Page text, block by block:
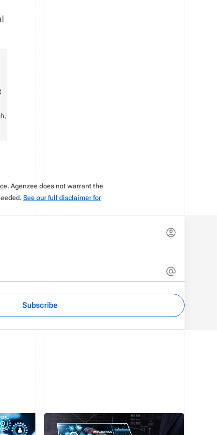
Agenzee does not warrant the
See our full disclaimer for
Subscribe